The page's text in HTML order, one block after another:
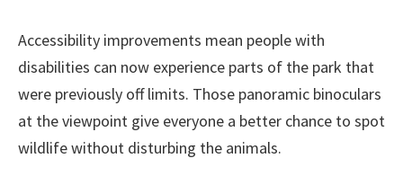
Accessibility improvements mean people with
disabilities can now experience parts of the park that
were previously off limits. Those panoramic binoculars
at the viewpoint give everyone a better chance to spot
wildlife without disturbing the animals.